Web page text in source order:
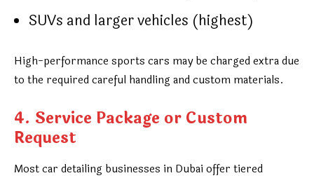
SUVs and larger vehicles (highest)
High-performance sports cars may be charged extra due
to the required careful handling and custom materials.
4. Service Package or Custom
Request
Most car detailing businesses in Dubai offer tiered